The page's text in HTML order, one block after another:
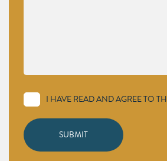
I HAVE READ AND AGREE TO